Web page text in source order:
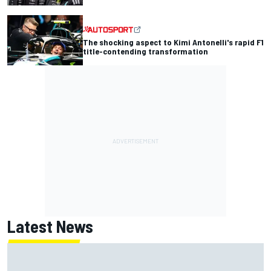
The shocking aspect to Kimi Antonelli's rapid F1
title-contending transformation
Latest News